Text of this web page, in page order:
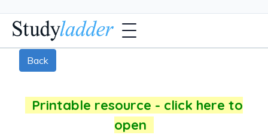
Back
Printable resource - click here to
open